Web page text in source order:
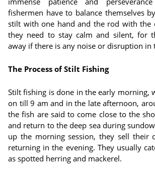
fishermen have to balance themselves
stilt with one hand and the rod with the
they need to stay calm and silent, for
away if there is any noise or disruption in
The Process of Stilt Fishing
Stilt fishing is done in the early morning,
on till 9 am and in the late afternoon,
the fish are said to come close to the
and return to the deep sea during
up the morning session, they sell their
returning in the evening. They usually
as spotted herring and mackerel.